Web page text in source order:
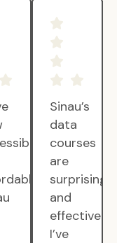
Sinau’s
data
courses
are
surprisingly
and
effective.
I’ve